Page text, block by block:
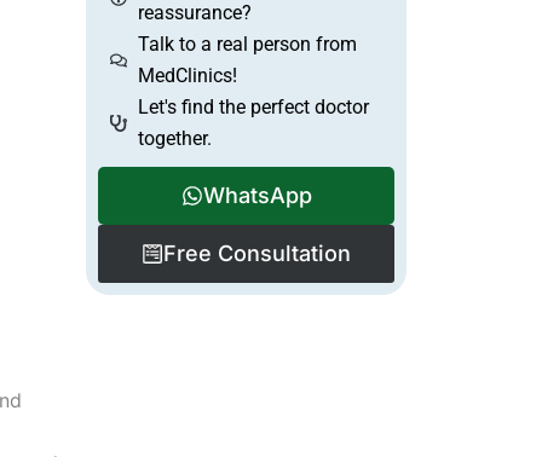
reassurance?
Talk to a real person from
MedClinics!
Let's find the perfect doctor
together.
WhatsApp
Free Consultation